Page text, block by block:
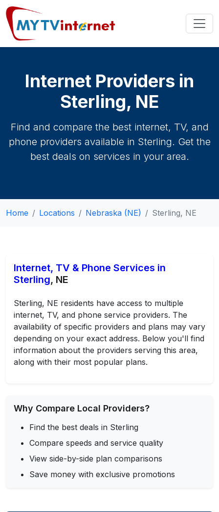
Internet Providers in
Sterling, NE
Find and compare the best internet, TV, and
phone providers available in Sterling. Get the
best deals on services in your area.
Home Locations Nebraska (NE) Sterling, NE
Internet, TV & Phone Services in
Sterling, NE
Sterling, NE residents have access to multiple
internet, TV, and phone service providers. The
availability of specific providers and plans may vary
depending on your exact address. Below you'll find
information about the providers serving this area,
along with their most popular plans.
Why Compare Local Providers?
Find the best deals in Sterling
Compare speeds and service quality
View side-by-side plan comparisons
Save money with exclusive promotions